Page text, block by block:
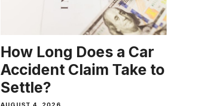
How Long Does a Car
Accident Claim Take to
Settle?